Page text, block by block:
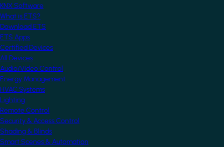
KNX Software
What is ETS?
Download ETS
ETS Apps
Certified Devices
All Devices
Audio/Video Control
Energy Management
HVAC Systems
Lighting
Remote Control
Security & Access Control
Shading & Blinds
Smart Scenes & Automation